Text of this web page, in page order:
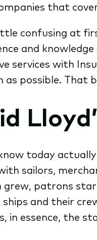
that
confusing at
and
services with
as possible. That
today
sailors,
patrons
and their
in essence, the